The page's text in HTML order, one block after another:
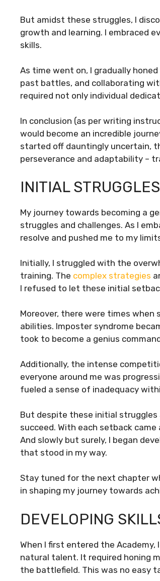
But amidst these struggles, I
growth and learning. I embraced
skills.
As time went on, I gradually
past battles, and collaborating
required not only individual
In conclusion (as per writing
would become an incredible
started off dauntingly uncertain,
perseverance and adaptability –
INITIAL
My journey towards becoming a
struggles and challenges. As I
resolve and pushed me to my
Initially, I struggled with the
training. The complex strategies
I refused to let these initial
Moreover, there were times
abilities. Imposter syndrome
took to become a genius
Additionally, the intense
everyone around me was
fueled a sense of inadequacy
But despite these initial
succeed. With each setback
And slowly but surely, I began
that stood in my way.
Stay tuned for the next chapter
in shaping my journey towards
DEVELOPING
When I first entered the
natural talent. It required honing
the battlefield. This was no easy